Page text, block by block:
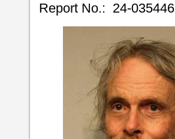
Report No.: 24-035446